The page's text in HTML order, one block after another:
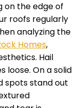
on the edge of
roofs regularly
analyzing the
Homes,
Hail
loose. On a solid
spots stand out